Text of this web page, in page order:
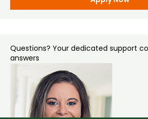
Questions? Your dedicated support
answers